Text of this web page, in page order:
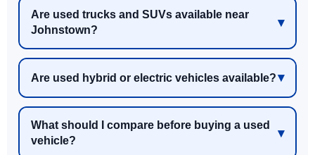
Are used trucks and SUVs available near
Johnstown?
Are used hybrid or electric vehicles available?
What should I compare before buying a used
vehicle?